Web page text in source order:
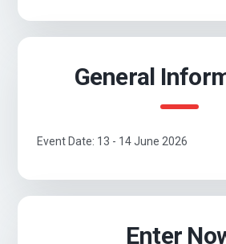
General
Event Date: 13 - 14 June 2026
Enter